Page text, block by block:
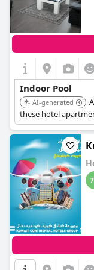
Indoor Pool
AI-generated
these hotel